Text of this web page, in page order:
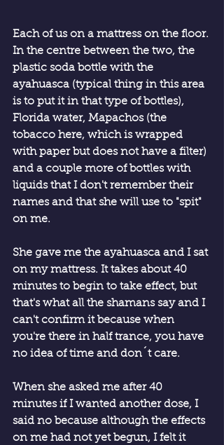
Each of us on a mattress on the floor.
In the centre between the two, the
plastic soda bottle with the
ayahuasca (typical thing in this area
is to put it in that type of bottles),
Florida water, Mapachos (the
tobacco here, which is wrapped
with paper but does not have a filter)
and a couple more of bottles with
liquids that I don't remember their
names and that she will use to "spit"
on me.
She gave me the ayahuasca and I sat
on my mattress. It takes about 40
minutes to begin to take effect, but
that's what all the shamans say and I
can't confirm it because when
you're there in half trance, you have
no idea of ​​time and don´t care.
When she asked me after 40
minutes if I wanted another dose, I
said no because although the effects
on me had not yet begun, I felt it